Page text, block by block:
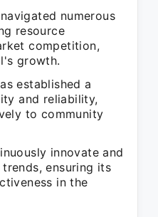
numerous
resource
competition,
growth.
established a
and reliability,
to community
innovate and
ensuring its
in the